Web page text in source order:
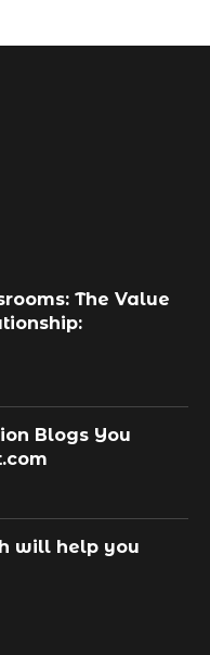
The Value
Blogs You
will help you